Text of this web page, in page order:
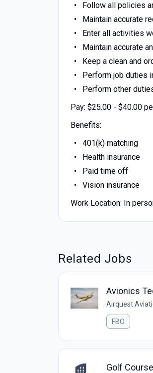
Follow all policies
Maintain accurate
Enter all activities
Maintain accurate
Keep a clean and
Perform job duties
Perform other
Pay: $25.00 - $40.00
Benefits:
401(k) matching
Health insurance
Paid time off
Vision insurance
Work Location: In
Related Jobs
Avionics
Airquest
FBO
Golf